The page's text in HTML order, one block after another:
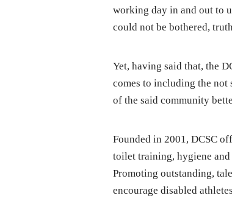
working day in and out to
could not be bothered,
Yet, having said that, the
comes to including the not
of the said community
Founded in 2001, DCSC
toilet training, hygiene
Promoting outstanding,
encourage disabled